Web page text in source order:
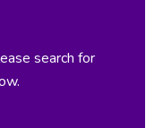
search for